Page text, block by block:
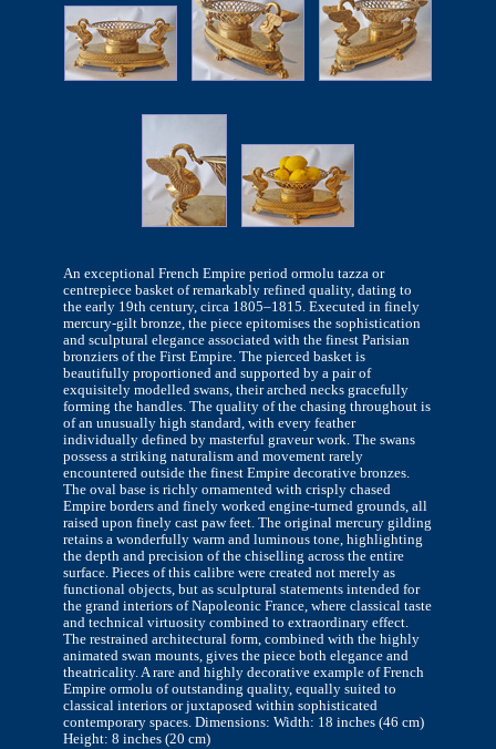
An exceptional French Empire period ormolu tazza or
centrepiece basket of remarkably refined quality, dating to
the early 19th century, circa 1805–1815. Executed in finely
mercury-gilt bronze, the piece epitomises the sophistication
and sculptural elegance associated with the finest Parisian
bronziers of the First Empire. The pierced basket is
beautifully proportioned and supported by a pair of
exquisitely modelled swans, their arched necks gracefully
forming the handles. The quality of the chasing throughout is
of an unusually high standard, with every feather
individually defined by masterful graveur work. The swans
possess a striking naturalism and movement rarely
encountered outside the finest Empire decorative bronzes.
The oval base is richly ornamented with crisply chased
Empire borders and finely worked engine-turned grounds, all
raised upon finely cast paw feet. The original mercury gilding
retains a wonderfully warm and luminous tone, highlighting
the depth and precision of the chiselling across the entire
surface. Pieces of this calibre were created not merely as
functional objects, but as sculptural statements intended for
the grand interiors of Napoleonic France, where classical taste
and technical virtuosity combined to extraordinary effect.
The restrained architectural form, combined with the highly
animated swan mounts, gives the piece both elegance and
theatricality. A rare and highly decorative example of French
Empire ormolu of outstanding quality, equally suited to
classical interiors or juxtaposed within sophisticated
contemporary spaces. Dimensions: Width: 18 inches (46 cm)
Height: 8 inches (20 cm)